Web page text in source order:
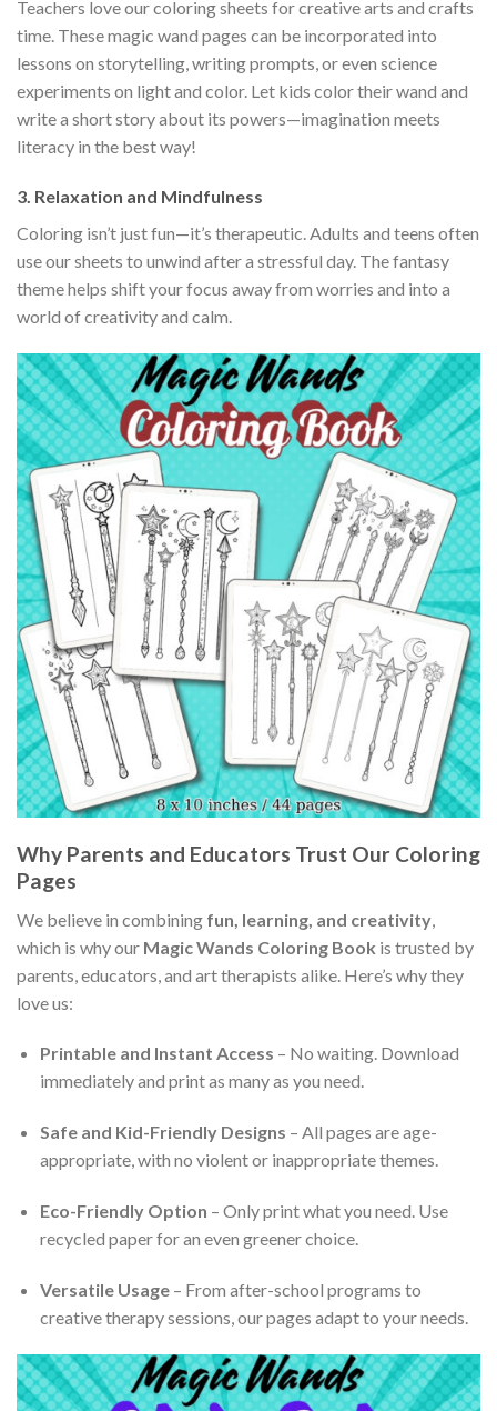
Teachers love our coloring sheets for creative arts and crafts
time. These magic wand pages can be incorporated into
lessons on storytelling, writing prompts, or even science
experiments on light and color. Let kids color their wand and
write a short story about its powers—imagination meets
literacy in the best way!
3. Relaxation and Mindfulness
Coloring isn’t just fun—it’s therapeutic. Adults and teens often
use our sheets to unwind after a stressful day. The fantasy
theme helps shift your focus away from worries and into a
world of creativity and calm.
Why Parents and Educators Trust Our Coloring
Pages
We believe in combining fun, learning, and creativity
which is why our Magic Wands Coloring Book is trusted by
parents, educators, and art therapists alike. Here’s why they
love us:
Printable and Instant Access – No waiting. Download
immediately and print as many as you need.
Safe and Kid-Friendly Designs – All pages are age-
appropriate, with no violent or inappropriate themes.
Eco-Friendly Option – Only print what you need. Use
recycled paper for an even greener choice.
Versatile Usage– From after-school programs to
creative therapy sessions, our pages adapt to your needs.